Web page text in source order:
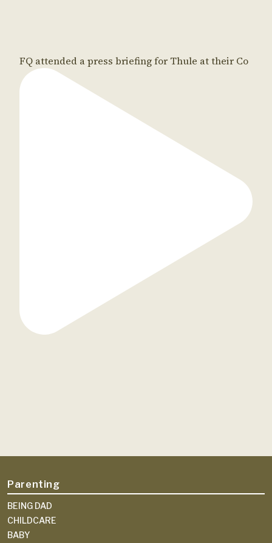
FQ attended a press briefing for Thule at their Co
Parenting
BEING DAD
CHILDCARE
BABY